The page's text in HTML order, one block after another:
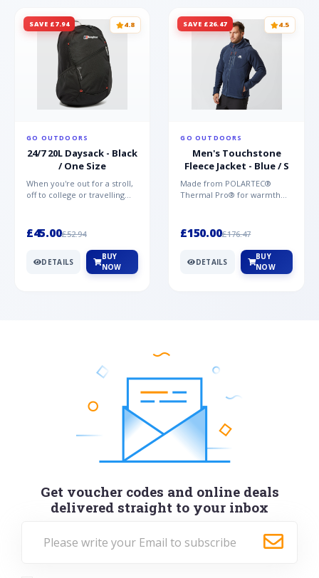
SAVE £7.94 4.8
GO OUTDOORS
24/7 20L Daysack - Black
/ One Size
When you're out for a stroll,
off to college or travelling
£45.00£52.94
DETAILS
BUY
NOW
SAVE £26.47 4.5
GO OUTDOORS
Men's Touchstone
Fleece Jacket - Blue / S
Made from POLARTEC®
Thermal Pro® for warmth
Mountai...
£150.00£176.47
DETAILS
BUY
NOW
Get voucher codes and online deals
delivered straight to your inbox